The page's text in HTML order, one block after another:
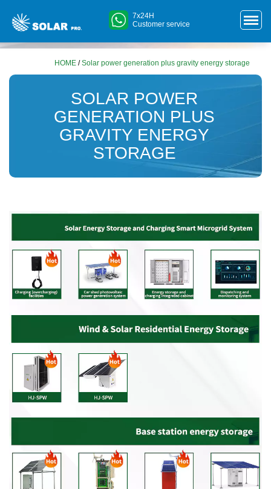
7x24H
Customer service
HOME /Solar power generation plus gravity energy storage
SOLAR POWER
GENERATION PLUS
GRAVITY ENERGY
STORAGE